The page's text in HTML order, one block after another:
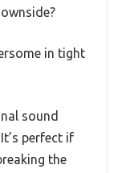
in tight
sound
perfect if
the